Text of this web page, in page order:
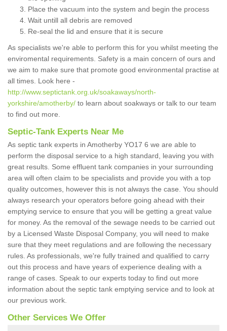
Place the vacuum into the system and begin the process
Wait untill all debris are removed
Re-seal the lid and ensure that it is secure
As specialists we're able to perform this for you whilst meeting the
enviromental requirements. Safety is a main concern of ours and
we aim to make sure that promote good environmental practise at
all times. Look here -
http://www.septictank.org.uk/soakaways/north-
yorkshire/amotherby/ to learn about soakways or talk to our team
to find out more.
Septic-Tank Experts Near Me
As septic tank experts in Amotherby YO17 6 we are able to
perform the disposal service to a high standard, leaving you with
great results. Some effluent tank companies in your surrounding
area will often claim to be specialists and provide you with a top
quality outcomes, however this is not always the case. You should
always research your operators before going ahead with their
emptying service to ensure that you will be getting a great value
for money. As the removal of the sewage needs to be carried out
by a Licensed Waste Disposal Company, you will need to make
sure that they meet regulations and are following the necessary
rules. As professionals, we're fully trained and qualified to carry
out this process and have years of experience dealing with a
range of cases. Speak to our experts today to find out more
information about the septic tank emptying service and to look at
our previous work.
Other Services We Offer